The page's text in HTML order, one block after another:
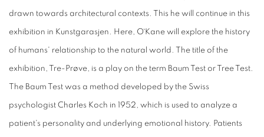
drawn towards architectural contexts. This he will continue in this
exhibition in Kunstgarasjen. Here, O`Kane will explore the history
of humans' relationship to the natural world. The title of the
exhibition, Tre-Prøve, is a play on the term Baum Test or Tree Test.
The Baum Test was a method developed by the Swiss
psychologist Charles Koch in 1952, which is used to analyze a
patient's personality and underlying emotional history. Patients